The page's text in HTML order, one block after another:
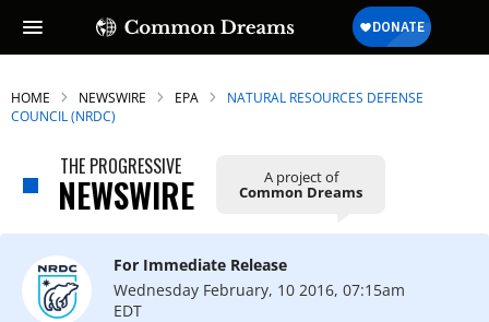
HOME NEWSWIRE EPA
NATURAL RESOURCES DEFENSE
COUNCIL (NRDC)
THE PROGRESSIVE
NEWSWIRE A project of
Common Dreams
For Immediate Release
Wednesday February, 10 2016, 07:15am
EDT